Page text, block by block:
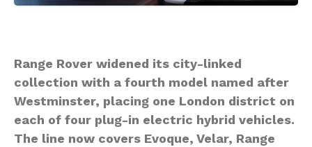
Range Rover widened its city-linked
collection with a fourth model named after
Westminster, placing one London district on
each of four plug-in electric hybrid vehicles.
The line now covers Evoque, Velar, Range